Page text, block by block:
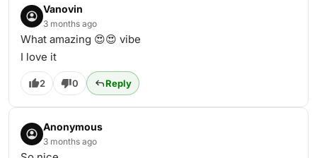
Vanovin
3 months ago
What amazing 😍😍 vibe
I love it
2 0 Reply
Anonymous
3 months ago